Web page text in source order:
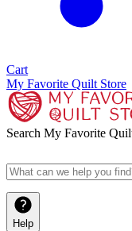
Cart
My Favorite Quilt Store
Search My Favorite
Help